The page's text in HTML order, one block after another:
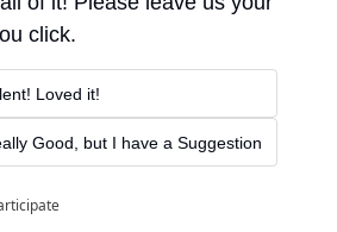
click.
Loved it!
Good, but I have a Suggestion